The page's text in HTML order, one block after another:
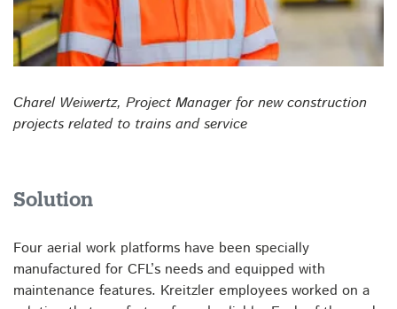
Charel Weiwertz, Project Manager for new construction
projects related to trains and service
Solution
Four aerial work platforms have been specially
manufactured for CFL’s needs and equipped with
maintenance features. Kreitzler employees worked on a